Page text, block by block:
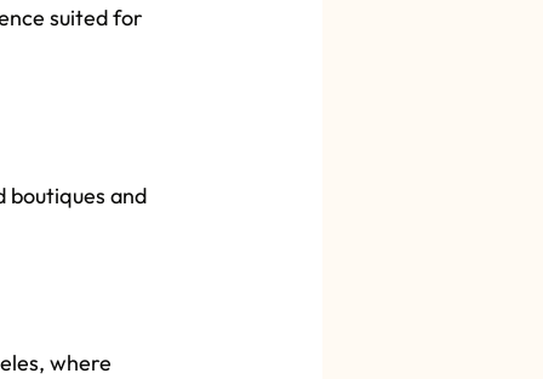
suited for
boutiques and
where